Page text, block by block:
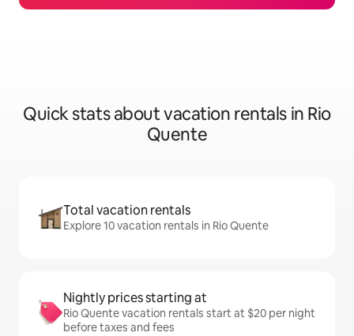
Quick stats about vacation rentals in Rio
Quente
Total vacation rentals
Explore 10 vacation rentals in Rio Quente
Nightly prices starting at
Rio Quente vacation rentals start at $20 per night
before taxes and fees